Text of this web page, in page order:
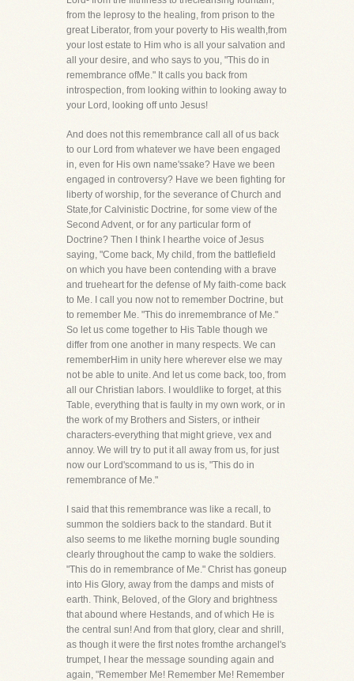
from the leprosy to the healing, from prison to the
great Liberator, from your poverty to His wealth,from
your lost estate to Him who is all your salvation and
all your desire, and who says to you, "This do in
remembrance ofMe." It calls you back from
introspection, from looking within to looking away to
your Lord, looking off unto Jesus!
And does not this remembrance call all of us back
to our Lord from whatever we have been engaged
in, even for His own name'ssake? Have we been
engaged in controversy? Have we been fighting for
liberty of worship, for the severance of Church and
State,for Calvinistic Doctrine, for some view of the
Second Advent, or for any particular form of
Doctrine? Then I think I hearthe voice of Jesus
saying, "Come back, My child, from the battlefield
on which you have been contending with a brave
and trueheart for the defense of My faith-come back
to Me. I call you now not to remember Doctrine, but
to remember Me. "This do inremembrance of Me."
So let us come together to His Table though we
differ from one another in many respects. We can
rememberHim in unity here wherever else we may
not be able to unite. And let us come back, too, from
all our Christian labors. I wouldlike to forget, at this
Table, everything that is faulty in my own work, or in
the work of my Brothers and Sisters, or intheir
characters-everything that might grieve, vex and
annoy. We will try to put it all away from us, for just
now our Lord'scommand to us is, "This do in
remembrance of Me."
I said that this remembrance was like a recall, to
summon the soldiers back to the standard. But it
also seems to me likethe morning bugle sounding
clearly throughout the camp to wake the soldiers.
"This do in remembrance of Me." Christ has goneup
into His Glory, away from the damps and mists of
earth. Think, Beloved, of the Glory and brightness
that abound where Hestands, and of which He is
the central sun! And from that glory, clear and shrill,
as though it were the first notes fromthe archangel's
trumpet, I hear the message sounding again and
again, "Remember Me! Remember Me! Remember